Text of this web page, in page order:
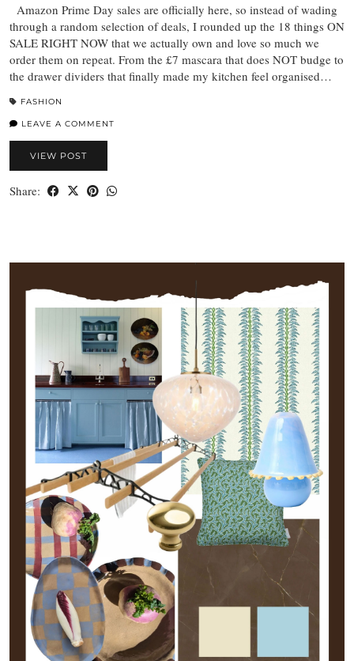
Amazon Prime Day sales are officially here, so instead of wading
through a random selection of deals, I rounded up the 18 things ON
SALE RIGHT NOW that we actually own and love so much we
order them on repeat. From the £7 mascara that does NOT budge to
the drawer dividers that finally made my kitchen feel organised…
FASHION
LEAVE A COMMENT
VIEW POST
Share: